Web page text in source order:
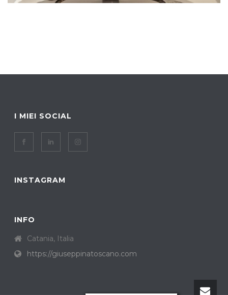
I MIEI SOCIAL
INSTAGRAM
INFO
Catania, Italia
https://giuseppinatoscano.com